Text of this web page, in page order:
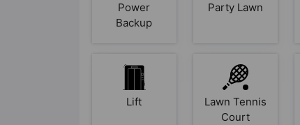
Power
Backup
Party Lawn
Lift
Lawn Tennis
Court